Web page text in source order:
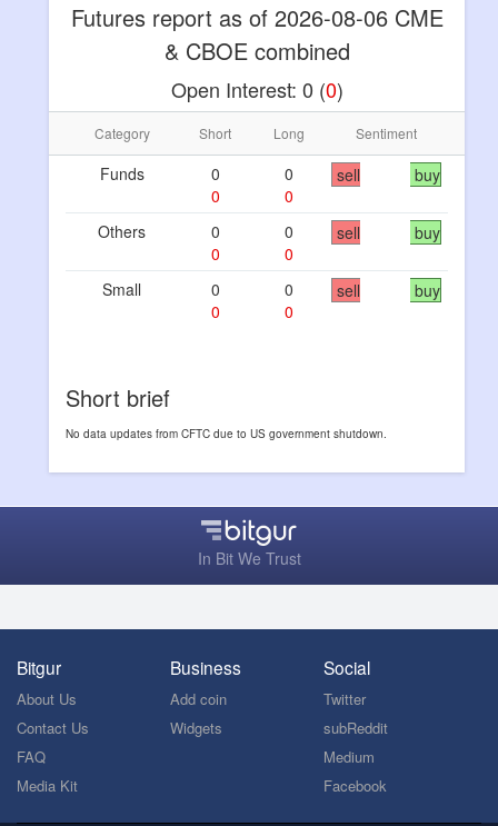
Futures report as of 2026-08-06 CME
& CBOE combined
Open Interest: 0 (0)
Category Short Long Sentiment
Funds
0
0
0
0
sell buy
Others
0
0
0
0
sell buy
Small
0
0
0
0
sell buy
Short brief
No data updates from CFTC due to US government shutdown.
In Bit We Trust
Bitgur
About Us
Contact Us
FAQ
Media Kit
Business
Add coin
Widgets
Social
Twitter
subReddit
Medium
Facebook